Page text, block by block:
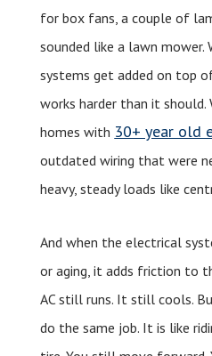
for box fans, a couple of
sounded like a lawn mower.
systems get added on top
works harder than it should.
homes with 30+ year old
outdated wiring that were
heavy, steady loads like
And when the electrical
or aging, it adds friction to
AC still runs. It still cools.
do the same job. It is like